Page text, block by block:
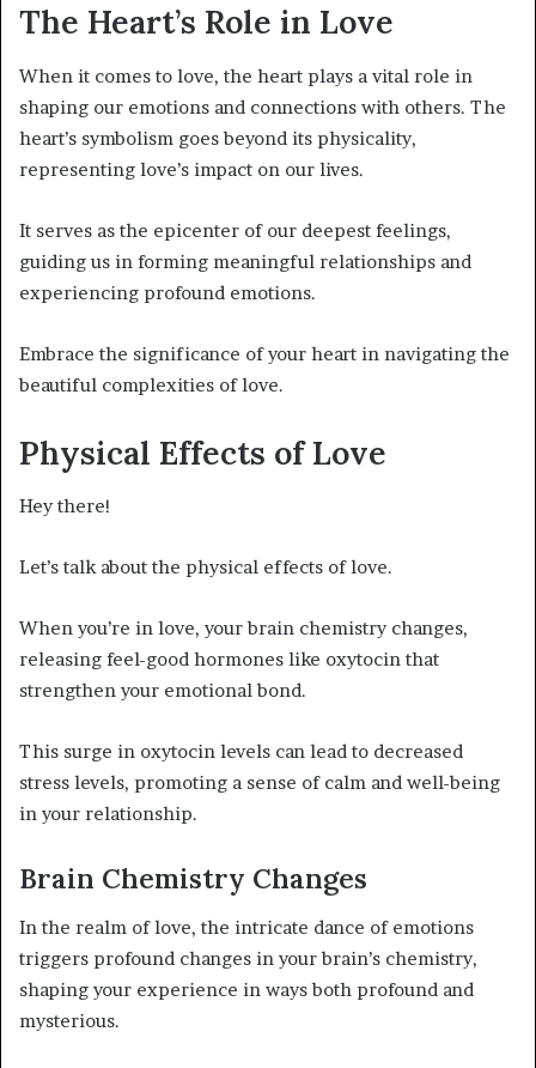
The Heart’s Role in Love
When it comes to love, the heart plays a vital role in
shaping our emotions and connections with others. The
heart’s symbolism goes beyond its physicality,
representing love’s impact on our lives.
It serves as the epicenter of our deepest feelings,
guiding us in forming meaningful relationships and
experiencing profound emotions.
Embrace the significance of your heart in navigating the
beautiful complexities of love.
Physical Effects of Love
Hey there!
Let’s talk about the physical effects of love.
When you’re in love, your brain chemistry changes,
releasing feel-good hormones like oxytocin that
strengthen your emotional bond.
This surge in oxytocin levels can lead to decreased
stress levels, promoting a sense of calm and well-being
in your relationship.
Brain Chemistry Changes
In the realm of love, the intricate dance of emotions
triggers profound changes in your brain’s chemistry,
shaping your experience in ways both profound and
mysterious.